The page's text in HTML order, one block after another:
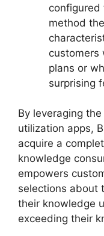
configured
method
customers
plans or
surprising
By leveraging
utilization apps,
acquire a
knowledge
empowers
selections about
their knowledge
exceeding their